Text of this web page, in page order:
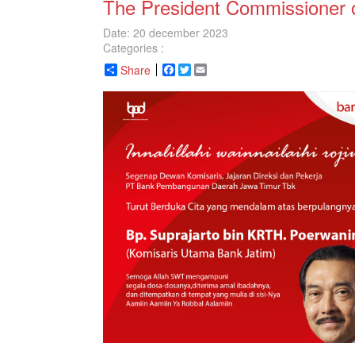
The President
Date: 20 december 2023
Categories :
Share
Facebook
Twitter